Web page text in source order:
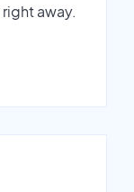
away.